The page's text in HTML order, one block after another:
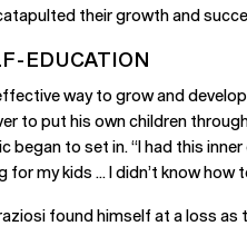
their growth and
EDUCATION
way to grow and
to put his own children
began to set in. “I had this
my kids ... I didn’t know how
found himself at a loss